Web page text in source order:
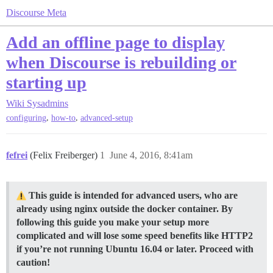
Discourse Meta
Add an offline page to display
when Discourse is rebuilding or
starting up
Wiki Sysadmins
configuring, how-to, advanced-setup
fefrei (Felix Freiberger) June 4, 2016, 8:41am
1
This guide is intended for advanced users, who are
already using nginx outside the docker container. By
following this guide you make your setup more
complicated and will lose some speed benefits like HTTP2
if you’re not running Ubuntu 16.04 or later. Proceed with
caution!